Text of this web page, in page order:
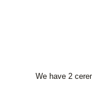
We have 2